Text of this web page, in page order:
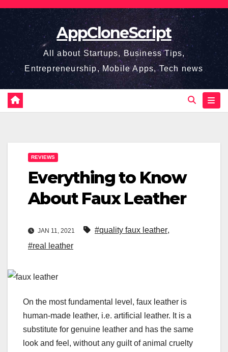
Skip
content
AppCloneScript
All about Startups, Business Tips,
Entrepreneurship, Mobile Apps, Tech news
REVIEWS
Everything to Know
About Faux Leather
JAN 11, 2021 #quality faux leather,
#real leather
On the most fundamental level, faux leather is
human-made leather, i.e. artificial leather. It is a
substitute for genuine leather and has the same
look and feel, without any guilt of animal cruelty